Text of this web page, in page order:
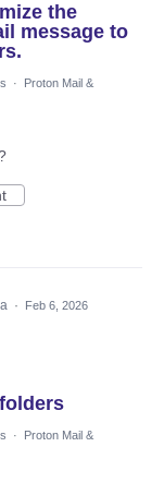
the
message to
·
Proton Mail &
· Feb 6, 2026
·
Proton Mail &